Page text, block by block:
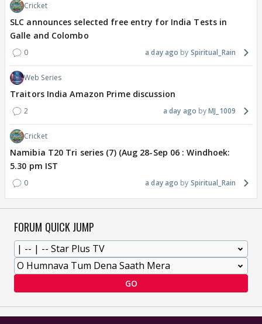
Cricket
SLC announces selected free entry for India Tests in
Galle and Colombo
0 a day ago Spiritual_Rain
Web Series
Traitors India Amazon Prime discussion
2 a day ago MJ_1009
Cricket
Namibia T20 Tri series (7) (Aug 28-Sep 06 : Windhoek:
5.30 pm IST
0 a day ago Spiritual_Rain
FORUM QUICK JUMP
GO